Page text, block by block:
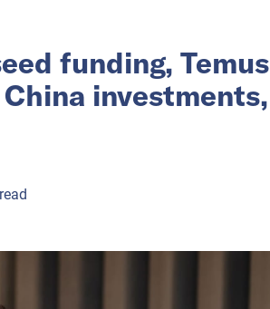
funding, Temus
investments,
read